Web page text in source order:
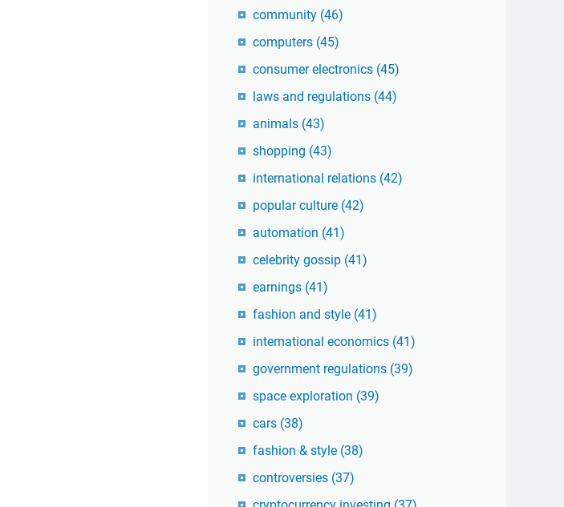
community (46)
computers (45)
consumer electronics (45)
laws and regulations (44)
animals (43)
shopping (43)
international relations (42)
popular culture (42)
automation (41)
celebrity gossip (41)
earnings (41)
fashion and style (41)
international economics (41)
government regulations (39)
space exploration (39)
cars (38)
fashion & style (38)
controversies (37)